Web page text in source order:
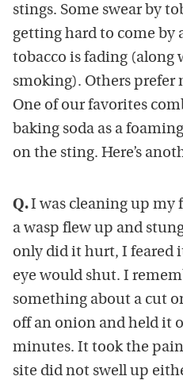
stings. Some swear by
getting hard to come by
tobacco is fading (along
smoking). Others prefer
One of our favorites
baking soda as a
on the sting. Here’s
Q.I was cleaning up my
a wasp flew up and
only did it hurt, I feared
eye would shut. I
something about a cut
off an onion and held it
minutes. It took the
site did not swell up